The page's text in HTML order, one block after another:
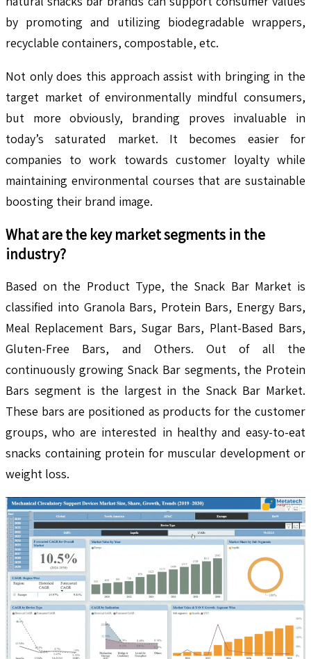
by promoting and utilizing biodegradable wrappers,
recyclable containers, compostable, etc.
Not only does this approach assist with bringing in the
target market of environmentally mindful consumers,
but more obviously, branding proves invaluable in
today’s saturated market. It becomes easier for
companies to work towards customer loyalty while
maintaining environmental courses that are sustainable
boosting their brand image.
What are the key market segments in the
industry?
Based on the Product Type, the Snack Bar Market is
classified into Granola Bars, Protein Bars, Energy Bars,
Meal Replacement Bars, Sugar Bars, Plant-Based Bars,
Gluten-Free Bars, and Others. Out of all the
continuously growing Snack Bar segments, the Protein
Bars segment is the largest in the Snack Bar Market.
These bars are positioned as products for the customer
groups, who are interested in healthy and easy-to-eat
snacks containing protein for muscular development or
weight loss.